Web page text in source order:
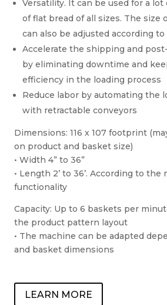
Versatility. It can be used for a
of flat bread of all sizes. The size
can also be adjusted according
Accelerate the shipping and
by eliminating downtime and
efficiency in the loading process
Reduce labor by automating the
with retractable conveyors
Dimensions: 116 x 107 footprint
on product and basket size)
• Width 4” to 36”
• Length 2’ to 36’. According to the
functionality
Capacity: Up to 6 baskets per
the product pattern layout
• The machine can be adapted
and basket dimensions
LEARN MORE